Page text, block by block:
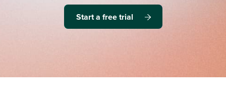
Start a free trial